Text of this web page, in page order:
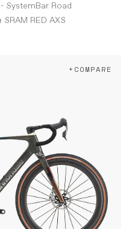
SystemBar Road
RED AXS
+COMPARE